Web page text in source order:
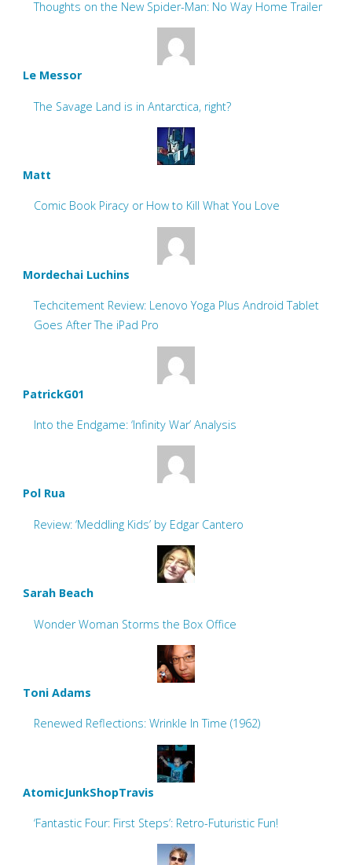
Thoughts on the New Spider-Man: No Way Home Trailer
Le Messor
The Savage Land is in Antarctica, right?
Matt
Comic Book Piracy or How to Kill What You Love
Mordechai Luchins
Techcitement Review: Lenovo Yoga Plus Android Tablet
Goes After The iPad Pro
PatrickG01
Into the Endgame: ‘Infinity War’ Analysis
Pol Rua
Review: ‘Meddling Kids’ by Edgar Cantero
Sarah Beach
Wonder Woman Storms the Box Office
Toni Adams
Renewed Reflections: Wrinkle In Time (1962)
AtomicJunkShopTravis
‘Fantastic Four: First Steps’: Retro-Futuristic Fun!